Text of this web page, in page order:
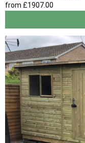
from £1907.00